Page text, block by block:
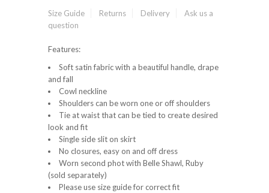
Size Guide Returns Delivery
Ask us a
question
Features:
Soft satin fabric with a beautiful handle, drape
and fall
Cowl neckline
Shoulders can be worn one or off shoulders
Tie at waist that can be tied to create desired
look and fit
Single side slit on skirt
No closures, easy on and off dress
Worn second phot with Belle Shawl, Ruby
(sold separately)
Please use size guide for correct fit